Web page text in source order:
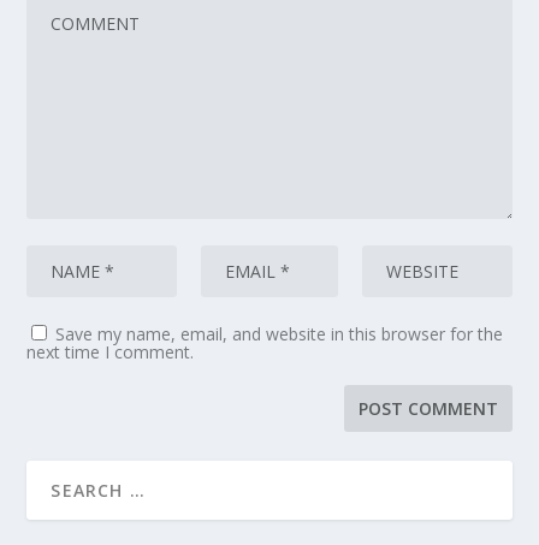
Save my name, email, and website in this browser for the
next time I comment.